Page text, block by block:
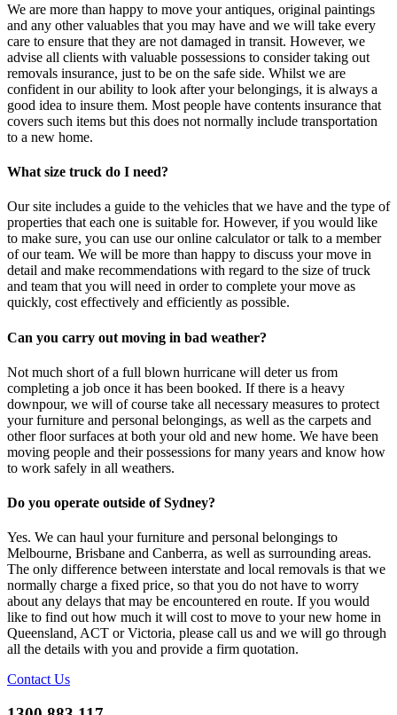
We are more than happy to move your antiques, original paintings
and any other valuables that you may have and we will take every
care to ensure that they are not damaged in transit. However, we
advise all clients with valuable possessions to consider taking out
removals insurance, just to be on the safe side. Whilst we are
confident in our ability to look after your belongings, it is always a
good idea to insure them. Most people have contents insurance that
covers such items but this does not normally include transportation
to a new home.
What size truck do I need?
Our site includes a guide to the vehicles that we have and the type of
properties that each one is suitable for. However, if you would like
to make sure, you can use our online calculator or talk to a member
of our team. We will be more than happy to discuss your move in
detail and make recommendations with regard to the size of truck
and team that you will need in order to complete your move as
quickly, cost effectively and efficiently as possible.
Can you carry out moving in bad weather?
Not much short of a full blown hurricane will deter us from
completing a job once it has been booked. If there is a heavy
downpour, we will of course take all necessary measures to protect
your furniture and personal belongings, as well as the carpets and
other floor surfaces at both your old and new home. We have been
moving people and their possessions for many years and know how
to work safely in all weathers.
Do you operate outside of Sydney?
Yes. We can haul your furniture and personal belongings to
Melbourne, Brisbane and Canberra, as well as surrounding areas.
The only difference between interstate and local removals is that we
normally charge a fixed price, so that you do not have to worry
about any delays that may be encountered en route. If you would
like to find out how much it will cost to move to your new home in
Queensland, ACT or Victoria, please call us and we will go through
all the details with you and provide a firm quotation.
Contact Us